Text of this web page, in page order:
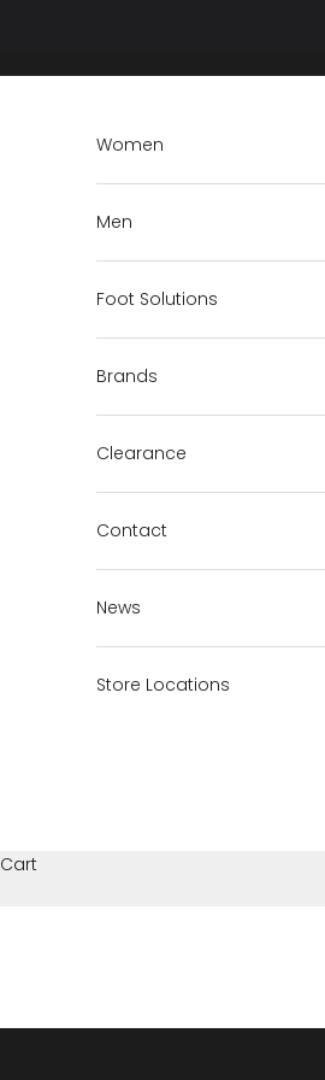
Women
Men
Foot Solutions
Brands
Clearance
Contact
News
Store Locations
Cart